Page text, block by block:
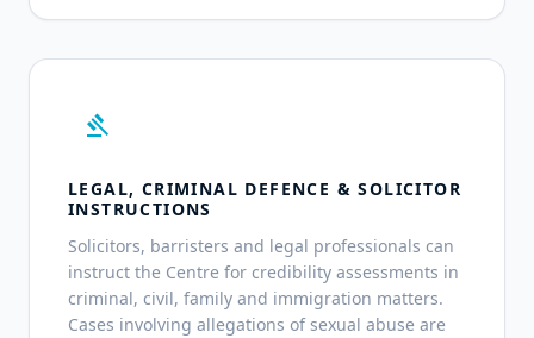
gavel
LEGAL, CRIMINAL DEFENCE & SOLICITOR
INSTRUCTIONS
Solicitors, barristers and legal professionals can
instruct the Centre for credibility assessments in
criminal, civil, family and immigration matters.
Cases involving allegations of sexual abuse are